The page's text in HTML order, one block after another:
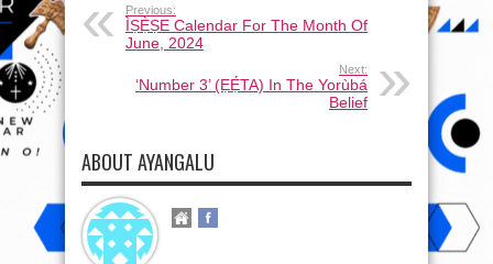
Previous:
ÌṢẸ̀ṢE Calendar For The Month Of
June, 2024
Next:
‘Number 3’ (ẸẸ́TA) In The Yorùbá
Belief
ABOUT AYANGALU